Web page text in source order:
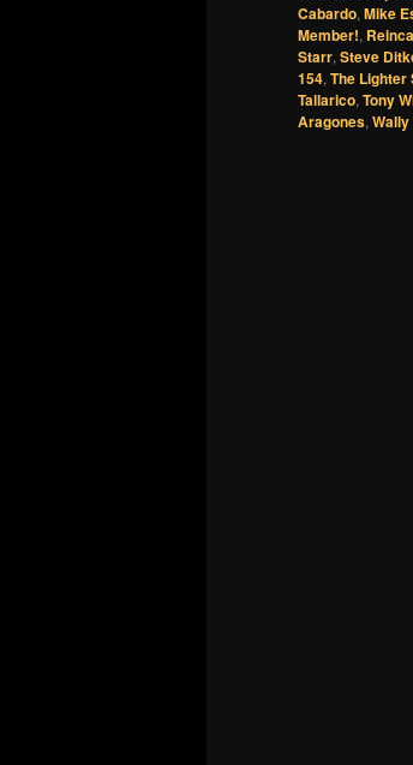
Cabardo, Mike
Member!,
Starr, Steve
154, The Lighter
Tallarico, Tony
Aragones, Wally